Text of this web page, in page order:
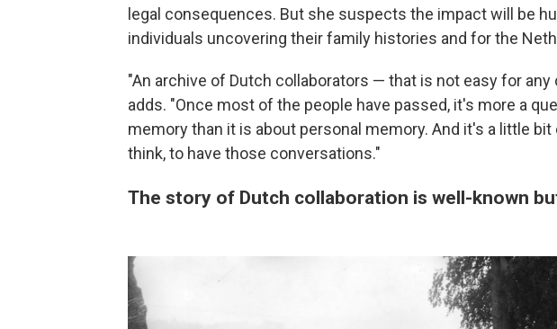
legal consequences. But she suspects the impact will be
individuals uncovering their family histories and for the
"An archive of Dutch collaborators — that is not easy for any
adds. "Once most of the people have passed, it's more a
memory than it is about personal memory. And it's a little
think, to have those conversations."
The story of Dutch collaboration is well-known